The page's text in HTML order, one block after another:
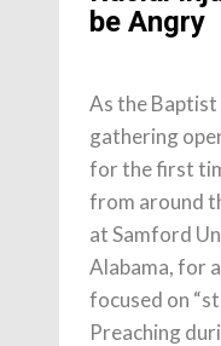
be Angry
As the Baptist
gathering
for the first
from around
at Samford
Alabama, for
focused on
Preaching